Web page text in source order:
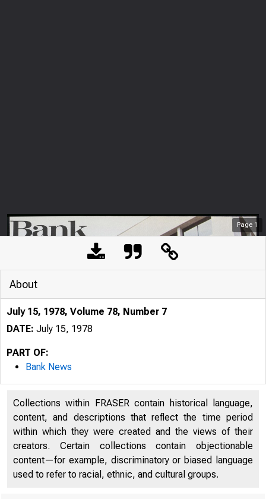
Page 1
About
July 15, 1978, Volume 78, Number 7
DATE: July 15, 1978
PART OF:
Bank News
Collections within FRASER contain historical language,
content, and descriptions that reflect the time period
within which they were created and the views of their
creators. Certain collections contain objectionable
content—for example, discriminatory or biased language
used to refer to racial, ethnic, and cultural groups.